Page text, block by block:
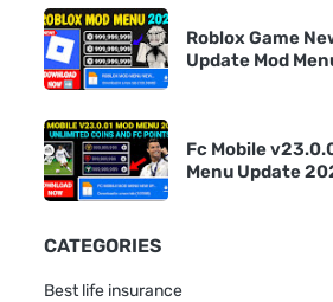
Roblox Game
Update Mod
Fc Mobile
Menu Update
CATEGORIES
Best life insurance